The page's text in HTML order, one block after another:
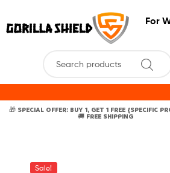
For
🎁 SPECIAL OFFER: BUY 1, GET 1 FREE {SPECIFIC
🚚 FREE SHIPPING
Sale!